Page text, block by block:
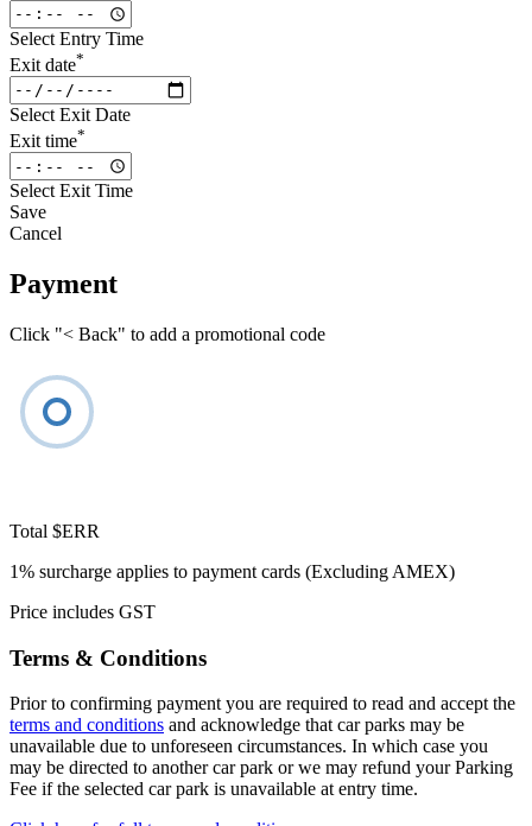
Select Entry Time
Exit date*
Select Exit Date
Exit time*
Select Exit Time
Save
Cancel
Payment
Click "< Back" to add a promotional code
Total $ERR
1% surcharge applies to payment cards (Excluding AMEX)
Price includes GST
Terms & Conditions
Prior to confirming payment you are required to read and accept the
terms and conditions and acknowledge that car parks may be
unavailable due to unforeseen circumstances. In which case you
may be directed to another car park or we may refund your Parking
Fee if the selected car park is unavailable at entry time.